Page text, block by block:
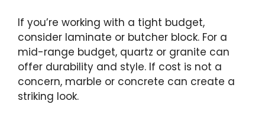
If you’re working with a tight budget,
consider laminate or butcher block. For a
mid-range budget, quartz or granite can
offer durability and style. If cost is not a
concern, marble or concrete can create a
striking look.